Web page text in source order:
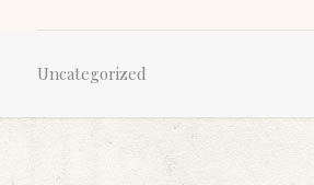
Uncategorized